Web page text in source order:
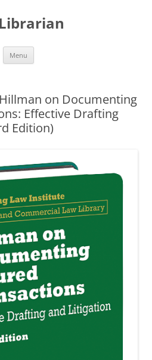
Menu
on Documenting
Effective Drafting
Edition)